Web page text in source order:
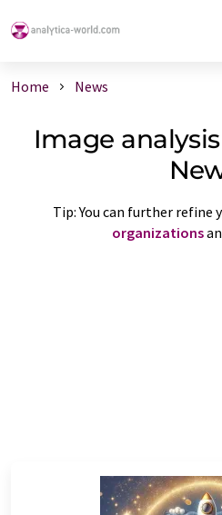
Home News
Image
Tip: You can further refine
organizations